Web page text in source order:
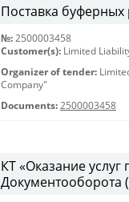
Поставка
№: 2500003458
Customer(s): Limited
Organizer of tender:
Company"
Documents: 2500003458
КТ «Оказание
Документооборота